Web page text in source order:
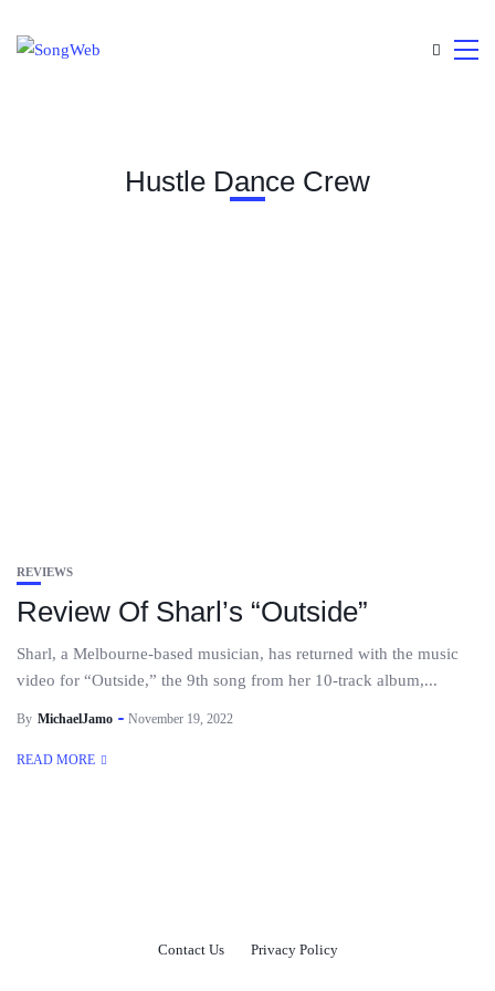
Hustle Dance Crew
REVIEWS
Review Of Sharl’s “Outside”
Sharl, a Melbourne-based musician, has returned with the music
video for “Outside,” the 9th song from her 10-track album,...
By MichaelJamo November 19, 2022
READ MORE
Contact Us Privacy Policy